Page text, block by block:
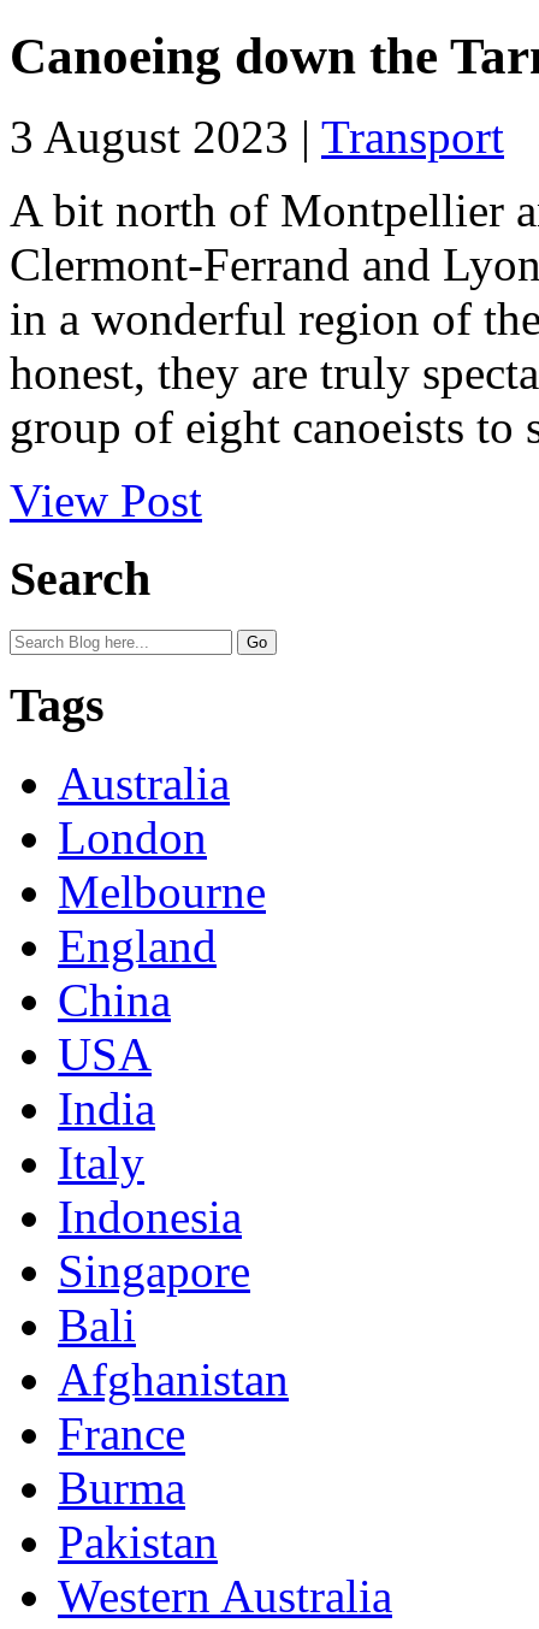
Canoeing down the
3 August 2023 | Transport
A bit north of Montpellier
Clermont-Ferrand and
in a wonderful region of
honest, they are truly
group of eight canoeists to
View Post
Search
Tags
Australia
London
Melbourne
England
China
USA
India
Italy
Indonesia
Singapore
Bali
Afghanistan
France
Burma
Pakistan
Western Australia